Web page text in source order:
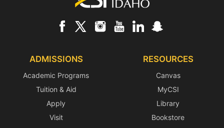
ADMISSIONS
Academic Programs
Tuition & Aid
Apply
Visit
RESOURCES
Canvas
MyCSI
Library
Bookstore